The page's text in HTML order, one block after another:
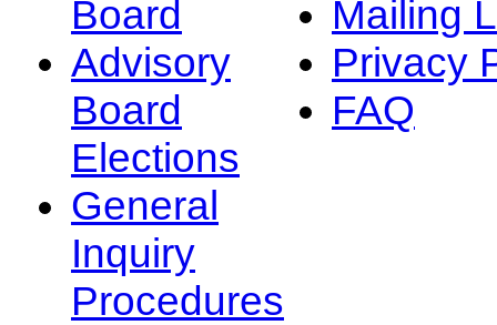
Board
Advisory
Board
Elections
General
Inquiry
Procedures
Mailing
Privacy
FAQ